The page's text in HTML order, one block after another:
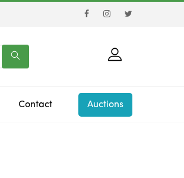
Contact Auctions